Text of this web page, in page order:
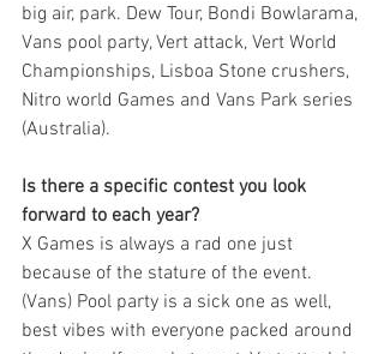
big air, park. Dew Tour, Bondi Bowlarama,
Vans pool party, Vert attack, Vert World
Championships, Lisboa Stone crushers,
Nitro world Games and Vans Park series
(Australia).
Is there a specific contest you look
forward to each year?
X Games is always a rad one just
because of the stature of the event.
(Vans) Pool party is a sick one as well,
best vibes with everyone packed around